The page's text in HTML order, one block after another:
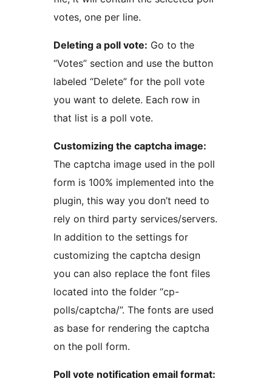
votes, one per line.
Deleting a poll vote: Go to the
“Votes” section and use the button
labeled “Delete” for the poll vote
you want to delete. Each row in
that list is a poll vote.
Customizing the captcha image:
The captcha image used in the poll
form is 100% implemented into the
plugin, this way you don’t need to
rely on third party services/servers.
In addition to the settings for
customizing the captcha design
you can also replace the font files
located into the folder “cp-
polls/captcha/”. The fonts are used
as base for rendering the captcha
on the poll form.
Poll vote notification email format: